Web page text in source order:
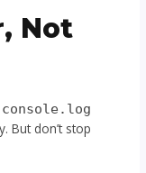
Not
console.log
But don’t stop